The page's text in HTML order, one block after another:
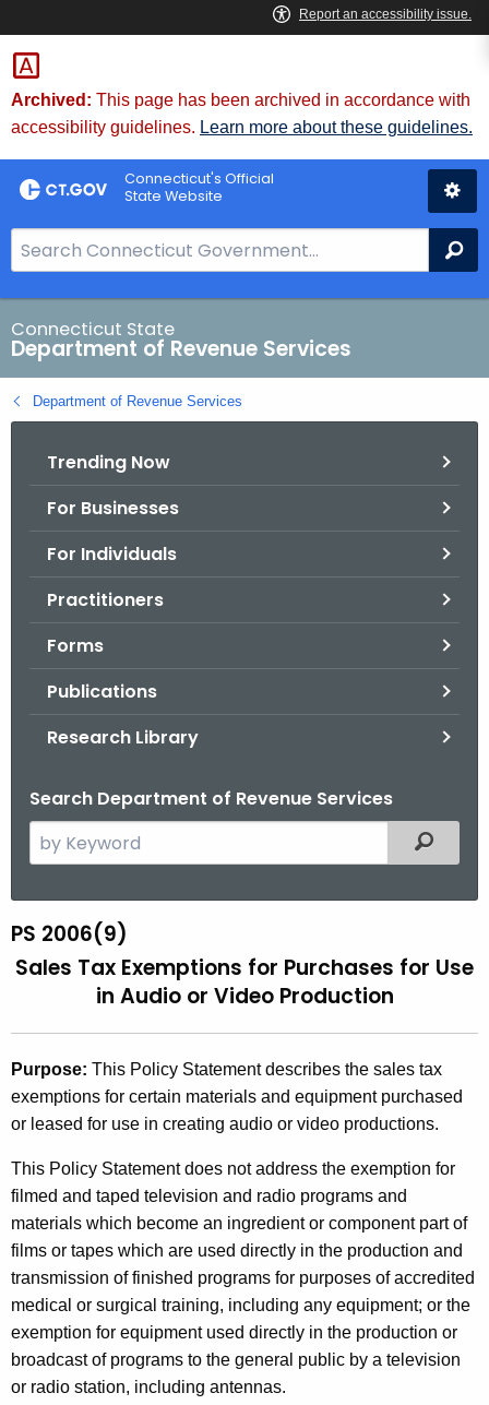
Skip
to
Content
Archived: This page has been archived in accordance with
accessibility guidelines. Learn more about these guidelines.
Connecticut's Official
State Website
e
a
r
c
h
B
Connecticut State
Department of Revenue Services
Department of Revenue Services
Trending Now
For Businesses
For Individuals
Practitioners
Forms
Publications
Research Library
Search Department of Revenue Services
e
c
h
c
u
r
r
e
n
t
A
g
e
n
c
Filtered
P
S
0
6
(
9
)
,
S
a
l
PS 2006(9)
Sales Tax Exemptions for Purchases for Use
in Audio or Video Production
Purpose: This Policy Statement describes the sales tax
exemptions for certain materials and equipment purchased
or leased for use in creating audio or video productions.
This Policy Statement does not address the exemption for
filmed and taped television and radio programs and
materials which become an ingredient or component part of
films or tapes which are used directly in the production and
transmission of finished programs for purposes of accredited
medical or surgical training, including any equipment; or the
exemption for equipment used directly in the production or
broadcast of programs to the general public by a television
or radio station, including antennas.